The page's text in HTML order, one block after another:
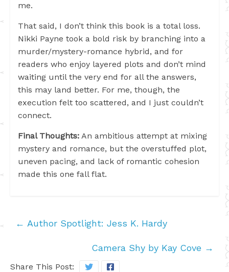
me.
That said, I don’t think this book is a total loss.
Nikki Payne took a bold risk by branching into a
murder/mystery-romance hybrid, and for
readers who enjoy layered plots and don’t mind
waiting until the very end for all the answers,
this may land better. For me, though, the
execution felt too scattered, and I just couldn’t
connect.
Final Thoughts:An ambitious attempt at mixing
mystery and romance, but the overstuffed plot,
uneven pacing, and lack of romantic cohesion
made this one fall flat.
← Author Spotlight: Jess K. Hardy
Camera Shy by Kay Cove →
Share This Post: